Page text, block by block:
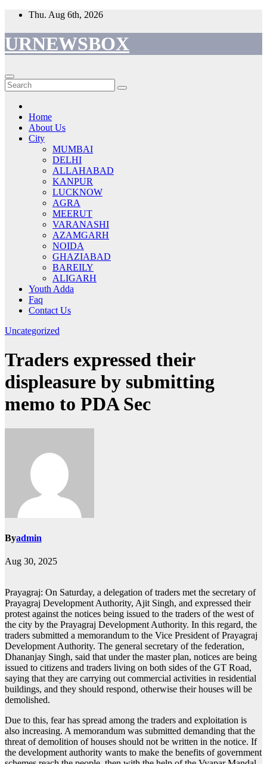
Skip
content
Thu. Aug 6th, 2026
URNEWSBOX
Home
About Us
City
MUMBAI
DELHI
ALLAHABAD
KANPUR
LUCKNOW
AGRA
MEERUT
VARANASHI
AZAMGARH
NOIDA
GHAZIABAD
BAREILY
ALIGARH
Youth Adda
Faq
Contact Us
Uncategorized
Traders expressed their
displeasure by submitting
memo to PDA Sec
Byadmin
Aug 30, 2025
Prayagraj: On Saturday, a delegation of traders met the secretary of
Prayagraj Development Authority, Ajit Singh, and expressed their
protest against the notices being issued to the traders of the west of
the city by the Prayagraj Development Authority. In this regard, the
traders submitted a memorandum to the Vice President of Prayagraj
Development Authority. The general secretary of the federation,
Dhananjay Singh, said that under the master plan, notices are being
issued to citizens and traders living on both sides of the GT Road,
saying that they are carrying out commercial activities in residential
buildings, and they should respond, otherwise their houses will be
demolished.
Due to this, fear has spread among the traders and exploitation is
also increasing. A memorandum was submitted demanding that the
threat of demolition of houses should not be written in the notice. If
the development authority wants to make the benefits of government